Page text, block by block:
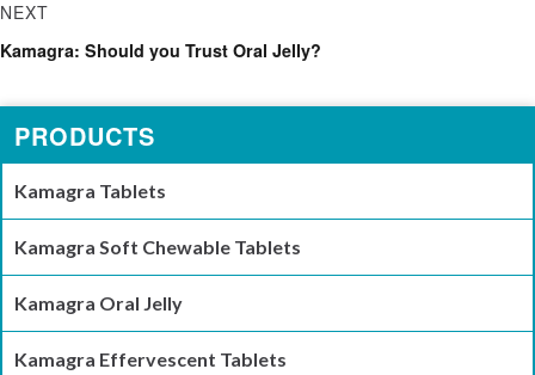
NEXT
Next
Kamagra: Should you Trust Oral Jelly?
PRODUCTS
Kamagra Tablets
Kamagra Soft Chewable Tablets
Kamagra Oral Jelly
Kamagra Effervescent Tablets